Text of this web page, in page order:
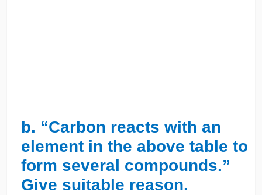
b. “Carbon reacts with an
element in the above table to
form several compounds.”
Give suitable reason.